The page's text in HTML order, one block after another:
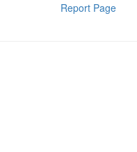
Report Page